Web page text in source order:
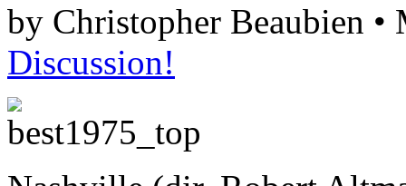
by Christopher Beaubien •
Discussion!